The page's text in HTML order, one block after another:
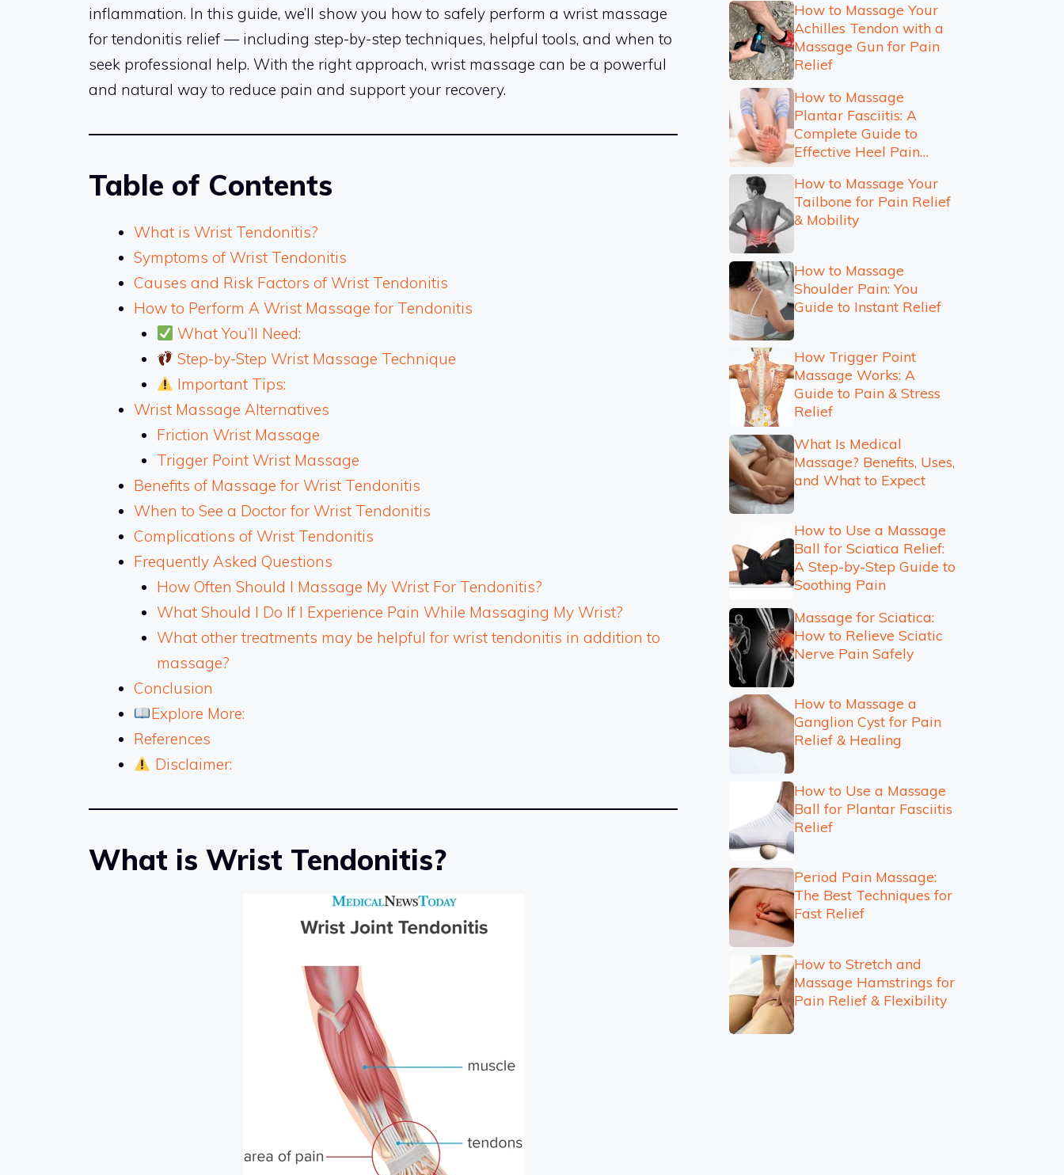
inflammation. In this guide, we’ll show you how to safely perform a wrist massage
for tendonitis relief — including step-by-step techniques, helpful tools, and when to
seek professional help. With the right approach, wrist massage can be a powerful
and natural way to reduce pain and support your recovery.
Table of Contents
What is Wrist Tendonitis?
Symptoms of Wrist Tendonitis
Causes and Risk Factors of Wrist Tendonitis
How to Perform A Wrist Massage for Tendonitis
What You’ll Need:
Step-by-Step Wrist Massage Technique
Important Tips:
Wrist Massage Alternatives
Friction Wrist Massage
Trigger Point Wrist Massage
Benefits of Massage for Wrist Tendonitis
When to See a Doctor for Wrist Tendonitis
Complications of Wrist Tendonitis
Frequently Asked Questions
How Often Should I Massage My Wrist For Tendonitis?
What Should I Do If I Experience Pain While Massaging My Wrist?
What other treatments may be helpful for wrist tendonitis in addition to
massage?
Conclusion
Explore More:
References
Disclaimer:
What is Wrist Tendonitis?
How to Massage Your
Achilles Tendon with a
Massage Gun for Pain
Relief
How to Massage
Plantar Fasciitis: A
Complete Guide to
Effective Heel Pain
Relief
How to Massage Your
Tailbone for Pain Relief
& Mobility
How to Massage
Shoulder Pain: You
Guide to Instant Relief
How Trigger Point
Massage Works: A
Guide to Pain & Stress
Relief
What Is Medical
Massage? Benefits, Uses,
and What to Expect
How to Use a Massage
Ball for Sciatica Relief:
A Step-by-Step Guide to
Soothing Pain
Massage for Sciatica:
How to Relieve Sciatic
Nerve Pain Safely
How to Massage a
Ganglion Cyst for Pain
Relief & Healing
How to Use a Massage
Ball for Plantar Fasciitis
Relief
Period Pain Massage:
The Best Techniques for
Fast Relief
How to Stretch and
Massage Hamstrings for
Pain Relief & Flexibility